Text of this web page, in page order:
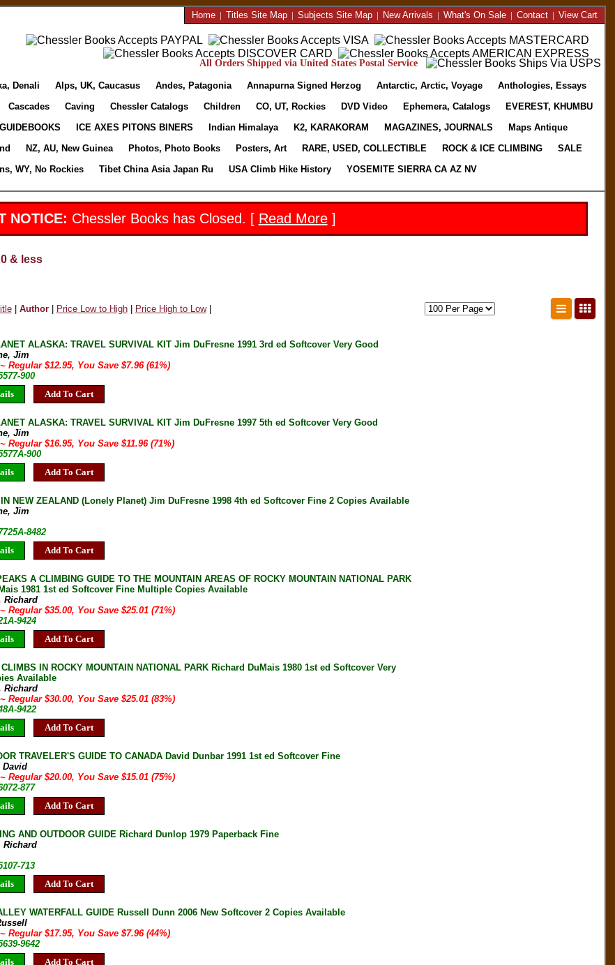
Home| Titles Site Map| Subjects Site Map| New Arrivals | What's On Sale| Contact| View Cart
All Orders Shipped via United States Postal Service
Denali Alps, UK, Caucasus Andes, Patagonia Annapurna Signed Herzog Antarctic, Arctic, Voyage
Anthologies, Essays
Cascades Caving Chessler Catalogs Children CO, UT, Rockies DVD Video Ephemera, Catalogs
EVEREST, KHUMBU
GUIDEBOOKS ICE AXES PITONS BINERS Indian Himalaya K2, KARAKORAM MAGAZINES, JOURNALS
Maps Antique
NZ, AU, New Guinea Photos, Photo Books Posters, Art RARE, USED, COLLECTIBLE ROCK & ICE CLIMBING
SALE
WY, No Rockies Tibet China Asia Japan Ru USA Climb Hike History YOSEMITE SIERRA CA AZ NV
NOTICE: Chessler Books has Closed. [ Read More]
& less
| Author| Price Low to High| Price High to Low|
ALASKA: TRAVEL SURVIVAL KIT Jim DuFresne 1991 3rd ed Softcover Very Good
Jim
~ Regular $12.95, You Save $7.96 (61%)
900
Add To Cart
ALASKA: TRAVEL SURVIVAL KIT Jim DuFresne 1997 5th ed Softcover Very Good
Jim
~ Regular $16.95, You Save $11.96 (71%)
900
Add To Cart
NEW ZEALAND (Lonely Planet) Jim DuFresne 1998 4th ed Softcover Fine 2 Copies Available
Jim
8482
Add To Cart
A CLIMBING GUIDE TO THE MOUNTAIN AREAS OF ROCKY MOUNTAIN NATIONAL PARK
1981 1st ed Softcover Fine Multiple Copies Available
Richard
~ Regular $35.00, You Save $25.01 (71%)
9424
Add To Cart
IN ROCKY MOUNTAIN NATIONAL PARK Richard DuMais 1980 1st ed Softcover Very
Available
Richard
~ Regular $30.00, You Save $25.01 (83%)
9422
Add To Cart
TRAVELER'S GUIDE TO CANADA David Dunbar 1991 1st ed Softcover Fine
David
~ Regular $20.00, You Save $15.01 (75%)
877
Add To Cart
AND OUTDOOR GUIDE Richard Dunlop 1979 Paperback Fine
Richard
713
Add To Cart
WATERFALL GUIDE Russell Dunn 2006 New Softcover 2 Copies Available
~ Regular $17.95, You Save $7.96 (44%)
9642
Add To Cart